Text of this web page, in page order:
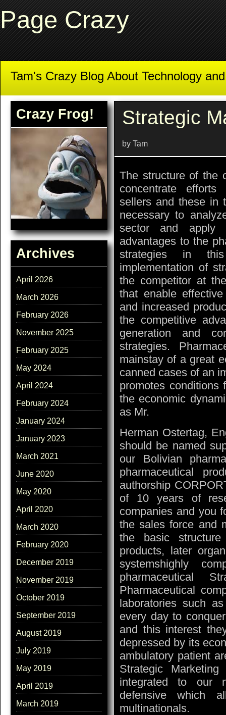
Page Crazy
Tam's Crazy Blog About Technology
Crazy Frog!
Archives
April 2026
March 2026
February 2026
November 2025
February 2025
May 2024
April 2024
February 2024
January 2024
January 2023
March 2021
June 2020
May 2020
April 2020
March 2020
February 2020
December 2019
November 2019
October 2019
September 2019
August 2019
July 2019
May 2019
April 2019
March 2019
Strategic
by Tam
The structure of the
concentrate efforts
sellers and these in
necessary to
sector and apply
advantages to the
strategies in
implementation of
the competitor at
that enable
and increased
the competitive
generation and
strategies.
mainstay of a great
canned cases of an
promotes conditions
the economic
as Mr.
Herman Ostertag,
should be named
our Bolivian
pharmaceutical
authorship
of 10 years of
companies and you
the sales force and
the basic
products, later
systemshighly
pharmaceutical
Pharmaceutical
laboratories such
every day to
and this interest
depressed by its
ambulatory patient
Strategic
integrated to our
defensive which
multinationals.